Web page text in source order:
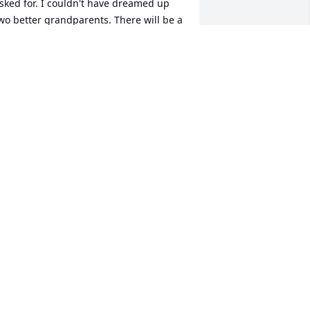
for. I couldn't have dreamed up
better grandparents. There will be a